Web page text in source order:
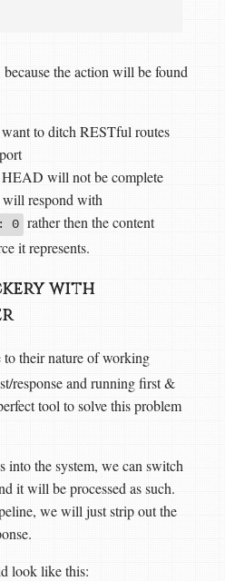
the action will be found
to ditch RESTful routes
will not be complete
will respond with
0 rather then the content
it represents.
with
to their nature of working
response and running first &
tool to solve this problem
the system, we can switch
it will be processed as such.
we will just strip out the
look like this: